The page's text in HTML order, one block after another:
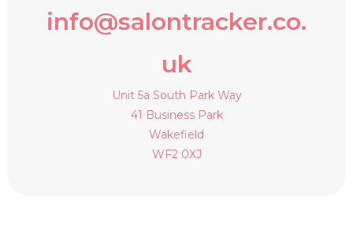
info@salontracker.co.
uk
Unit 5a South Park Way
41 Business Park
Wakefield
WF2 0XJ